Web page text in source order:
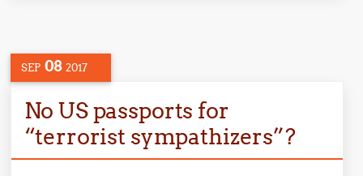
SEP 08 2017
No US passports for
“terrorist sympathizers”?